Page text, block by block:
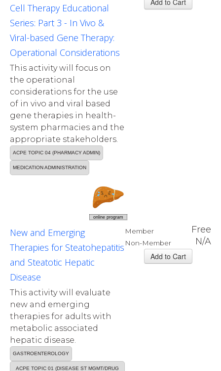
Cell Therapy Educational
Series: Part 3 - In Vivo &
Viral-based Gene Therapy:
Operational Considerations
This activity will focus on
the operational
considerations for the use
of in vivo and viral based
gene therapies in health-
system pharmacies and the
appropriate stakeholders.
ACPE TOPIC 04 (PHARMACY ADMIN)
MEDICATION ADMINISTRATION
online program
Member Free
Non-Member N/A
New and Emerging
Therapies for Steatohepatitis
and Steatotic Hepatic
Disease
This activity will evaluate
new and emerging
therapies for adults with
metabolic associated
hepatic disease.
GASTROENTEROLOGY
ACPE TOPIC 01 (DISEASE ST MGMT/DRUG